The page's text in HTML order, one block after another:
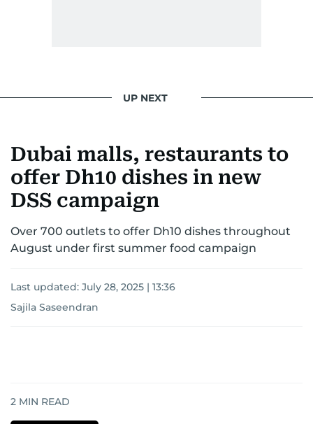
UP NEXT
Dubai malls, restaurants to
offer Dh10 dishes in new
DSS campaign
Over 700 outlets to offer Dh10 dishes throughout
August under first summer food campaign
Last updated: July 28, 2025 | 13:36
Sajila Saseendran
2 MIN READ